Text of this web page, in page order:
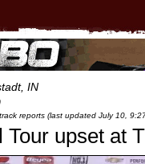
IN
reports (last updated July 10,
upset at